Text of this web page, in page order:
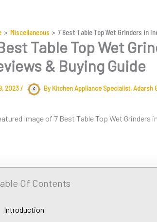
Miscellaneous 7 Best Table Top Wet Grinders in
Table Top Wet
& Buying Guide
2023/ By Kitchen Appliance Specialist,Adarsh
Of Contents
Introduction